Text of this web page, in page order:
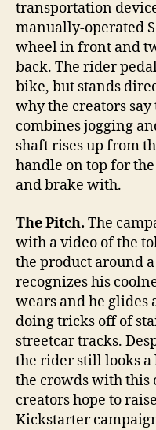
transportation
manually-operated
wheel in front and
back. The rider
bike, but stands
why the creators
combines jogging
shaft rises up from
handle on top for
and brake with.
The Pitch. The
with a video of the
the product around
recognizes his
wears and he glides
doing tricks off of
streetcar tracks.
the rider still looks
the crowds with this
creators hope to
Kickstarter